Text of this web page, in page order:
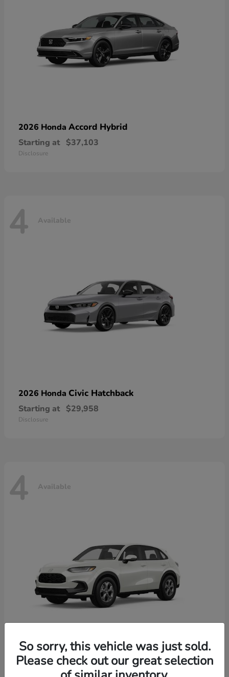
2026 Honda Accord Hybrid
Starting at $37,103
Disclosure
4 Available
2026 Honda Civic Hatchback
Starting at $29,958
Disclosure
4 Available
2026 HondaHR-V
So sorry, this vehicle was just sold.
Please check out our great selection